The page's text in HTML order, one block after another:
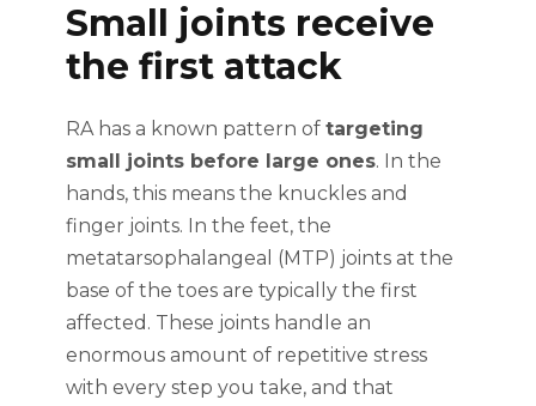
Small joints receive
the first attack
RA has a known pattern of targeting
small joints before large ones. In the
hands, this means the knuckles and
finger joints. In the feet, the
metatarsophalangeal (MTP) joints at the
base of the toes are typically the first
affected. These joints handle an
enormous amount of repetitive stress
with every step you take, and that